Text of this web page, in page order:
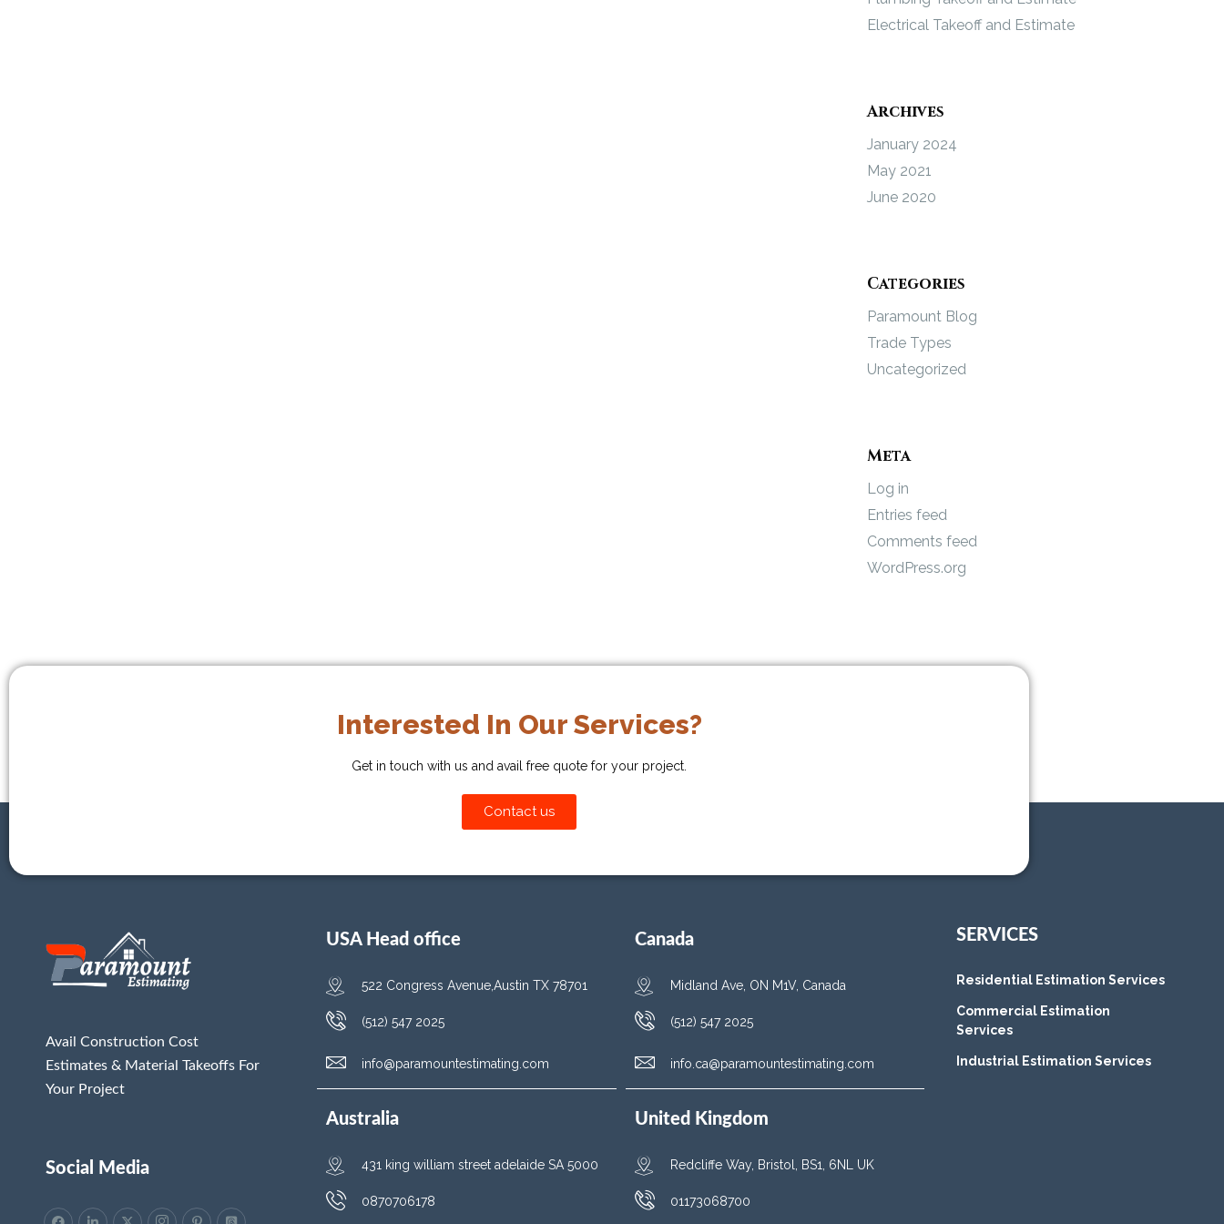
Electrical Takeoff and Estimate
Archives
January 2024
May 2021
June 2020
Categories
Paramount Blog
Trade Types
Uncategorized
Meta
Log in
Entries feed
Comments feed
WordPress.org
Interested In Our Services?
Get in touch with us and avail free quote for your project.
Contact us
Avail Construction Cost
Estimates & Material Takeoffs For
Your Project
Social Media
USA Head office
522 Congress Avenue,Austin TX 78701
(512) 547 2025
info@paramountestimating.com
Canada
Midland Ave, ON M1V, Canada
(512) 547 2025
info.ca@paramountestimating.com
Australia
431 king william street adelaide SA 5000
0870706178
United Kingdom
Redcliffe Way, Bristol, BS1, 6NL UK
01173068700
SERVICES
Residential Estimation Services
Commercial Estimation
Services
Industrial Estimation Services